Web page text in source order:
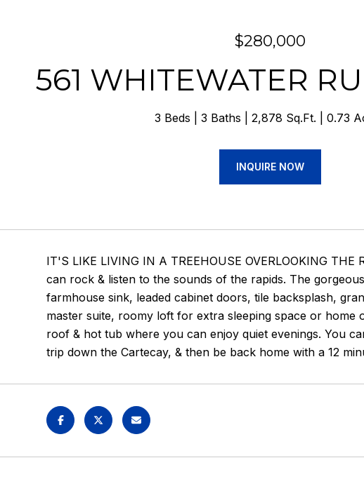
$280,000
561 WHITEWATER
3 Beds 3 Baths 2,878 Sq.Ft. 0.73
INQUIRE NOW
IT'S LIKE LIVING IN A TREEHOUSE OVERLOOKING
can rock & listen to the sounds of the rapids. The
farmhouse sink, leaded cabinet doors, tile backsplash,
master suite, roomy loft for extra sleeping space or
roof & hot tub where you can enjoy quiet evenings. You
trip down the Cartecay, & then be back home with a 12